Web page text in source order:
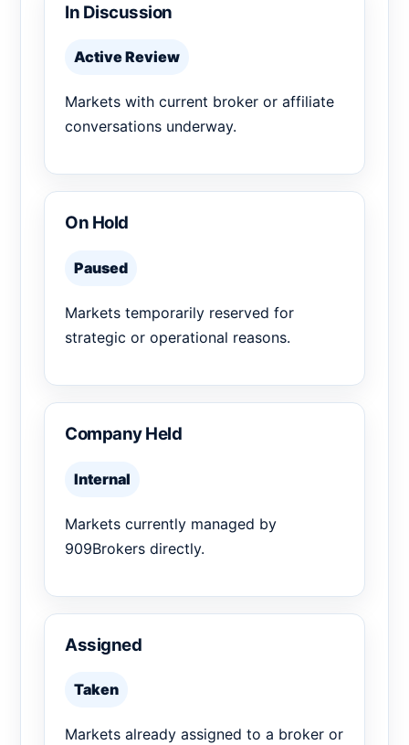
In Discussion
Active Review
Markets with current broker or affiliate
conversations underway.
On Hold
Paused
Markets temporarily reserved for
strategic or operational reasons.
Company Held
Internal
Markets currently managed by
909Brokers directly.
Assigned
Taken
Markets already assigned to a broker or